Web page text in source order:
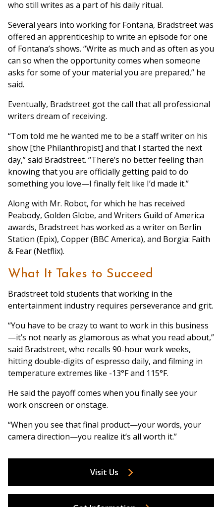
who still writes as a part of his daily ritual.
Several years into working for Fontana, Bradstreet was
offered an apprenticeship to write an episode for one
of Fontana’s shows. “Write as much and as often as you
can so when the opportunity comes when someone
asks for some of your material you are prepared,” he
said.
Eventually, Bradstreet got the call that all professional
writers dream of receiving.
“Tom told me he wanted me to be a staff writer on his
show [the Philanthropist] and that I started the next
day,” said Bradstreet. “There’s no better feeling than
knowing that you are officially getting paid to do
something you love—I finally felt like I’d made it.”
Along with Mr. Robot, for which he has received
Peabody, Golden Globe, and Writers Guild of America
awards, Bradstreet has worked as a writer on Berlin
Station (Epix), Copper (BBC America), and Borgia: Faith
& Fear (Netflix).
What It Takes to Succeed
Bradstreet told students that working in the
entertainment industry requires perseverance and grit.
“You have to be crazy to want to work in this business
—it’s not nearly as glamorous as what you read about,”
said Bradstreet, who recalls 90-hour work weeks,
hitting double-digits of espresso daily, and filming in
temperature extremes like -13°F and 115°F.
He said the payoff comes when you finally see your
work onscreen or onstage.
“When you see that final product—your words, your
camera direction—you realize it’s all worth it.”
Visit Us